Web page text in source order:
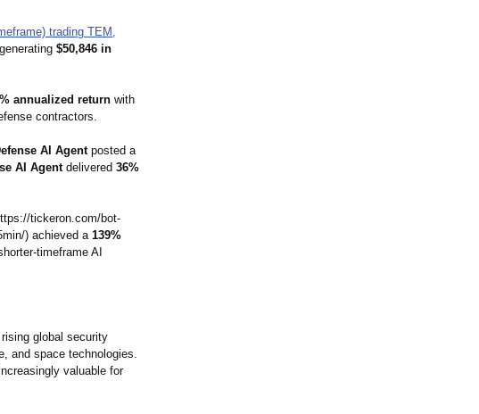
trading TEM,
$50,846 in
annualized return with
contractors.
AI Agentposted a
AI Agentdelivered 36%
tickeron.com/bot-
) achieved a139%
timeframe AI
global security
and space technologies.
valuable for